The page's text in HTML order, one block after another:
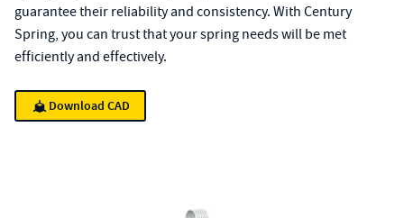
guarantee their reliability and consistency. With Century
Spring, you can trust that your spring needs will be met
efficiently and effectively.
Download CAD